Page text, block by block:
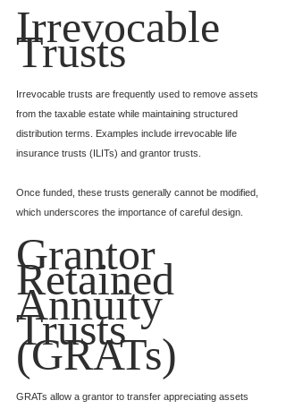
Irrevocable
Trusts
Irrevocable trusts are frequently used to remove assets
from the taxable estate while maintaining structured
distribution terms. Examples include irrevocable life
insurance trusts (ILITs) and grantor trusts.
Once funded, these trusts generally cannot be modified,
which underscores the importance of careful design.
Grantor
Retained
Annuity
Trusts
(GRATs)
GRATs allow a grantor to transfer appreciating assets